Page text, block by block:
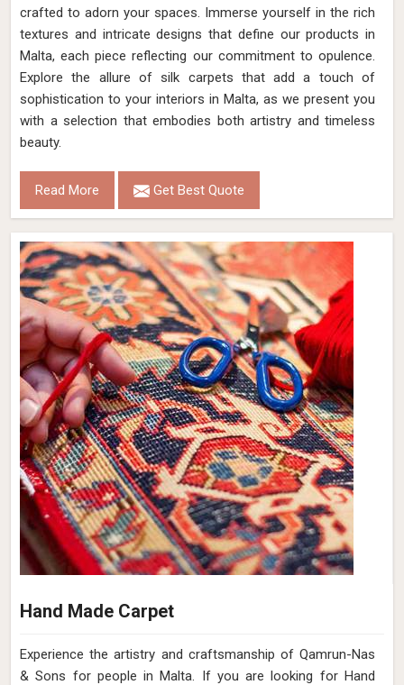
crafted to adorn your spaces. Immerse yourself in the rich
textures and intricate designs that define our products in
Malta, each piece reflecting our commitment to opulence.
Explore the allure of silk carpets that add a touch of
sophistication to your interiors in Malta, as we present you
with a selection that embodies both artistry and timeless
beauty.
Read More Get Best Quote
Hand Made Carpet
Experience the artistry and craftsmanship of Qamrun-Nas
& Sons for people in Malta. If you are looking for Hand